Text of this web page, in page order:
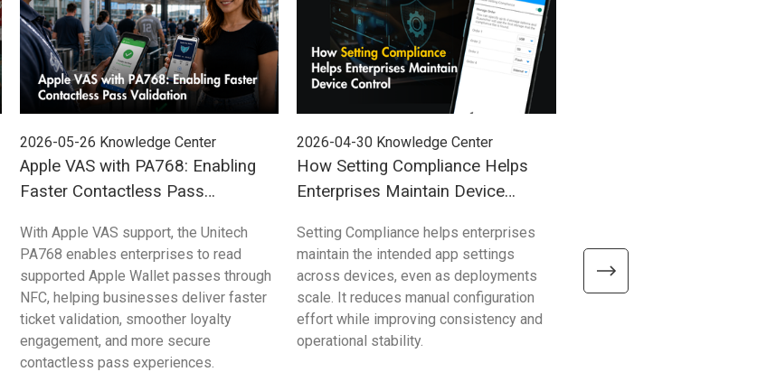
2026-05-26 Knowledge Center
Apple VAS with PA768: Enabling
Faster Contactless Pass
With Apple VAS support, the Unitech
PA768 enables enterprises to read
supported Apple Wallet passes through
NFC, helping businesses deliver faster
ticket validation, smoother loyalty
engagement, and more secure
contactless pass experiences.
2026-04-30 Knowledge Center
How Setting Compliance Helps
Enterprises Maintain Device
Setting Compliance helps enterprises
maintain the intended app settings
across devices, even as deployments
scale. It reduces manual configuration
effort while improving consistency and
operational stability.
devices, Windows on Arm
better efficiency,
mobility—helping